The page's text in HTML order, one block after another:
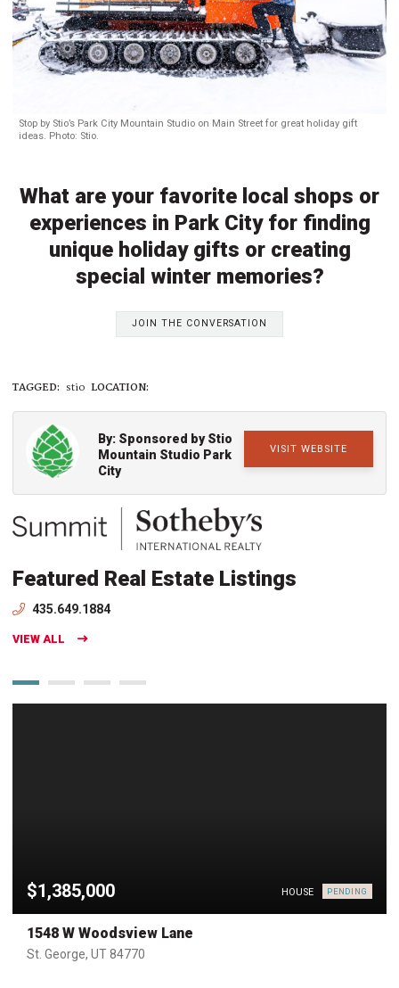
Stop by Stio’s Park City Mountain Studio on Main Street for great holiday gift
ideas. Photo: Stio.
What are your favorite local shops or
experiences in Park City for finding
unique holiday gifts or creating
special winter memories?
JOIN THE CONVERSATION
TAGGED: stio LOCATION:
VISIT WEBSITE
By: Sponsored by Stio
Mountain Studio Park
City
Featured Real Estate Listings
435.649.1884
VIEW ALL
$1,385,000 HOUSE PENDING
1548 W Woodsview Lane
St. George, UT 84770